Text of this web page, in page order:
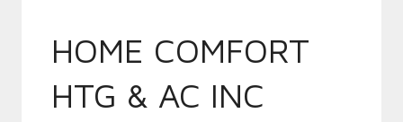
HOME COMFORT
HTG & AC INC